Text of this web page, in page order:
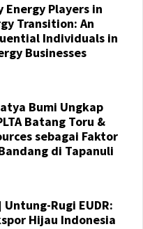
Energy Players in
Transition: An
Individuals in
Businesses
Bumi Ungkap
Batang Toru &
sebagai Faktor
di Tapanuli
Untung-Rugi EUDR:
Hijau Indonesia